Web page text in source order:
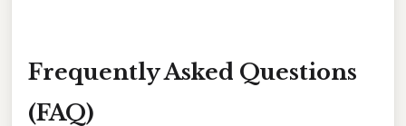
Frequently Asked Questions
(FAQ)